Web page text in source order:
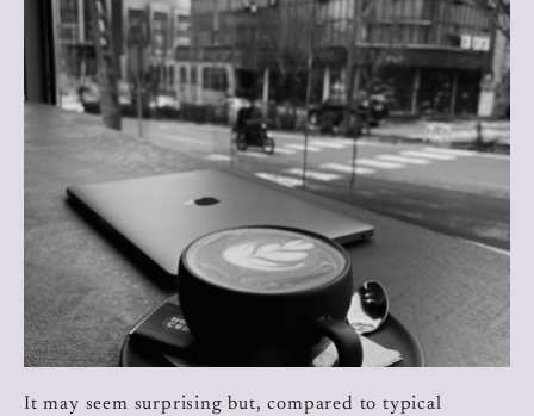
It may seem surprising but, compared to typical